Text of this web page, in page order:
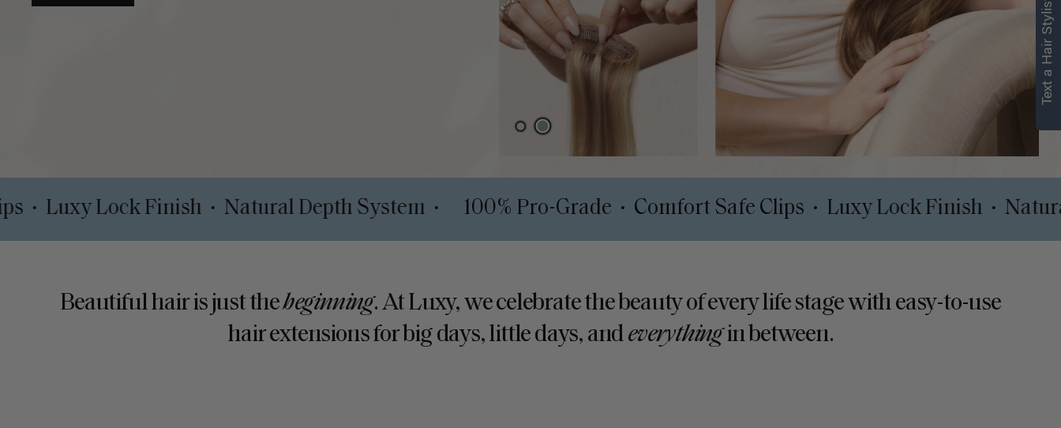
Clips • Luxy Lock Finish • Natural Depth System • 100% Pro-Grade • Comfort Safe Clips • Luxy Lock Finish
Beautiful hair is just thebeginning. At Luxy, we celebrate the beauty of every life stage with easy-to-use
hair extensions for big days, little days, andeverythingin between.
Text a Hair Stylist